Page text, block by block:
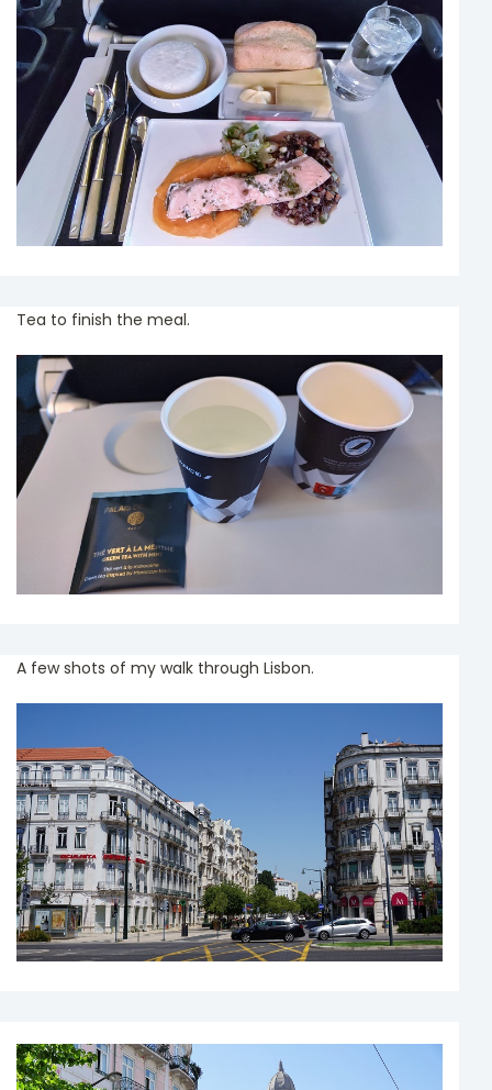
Tea to finish the meal.
A few shots of my walk through Lisbon.